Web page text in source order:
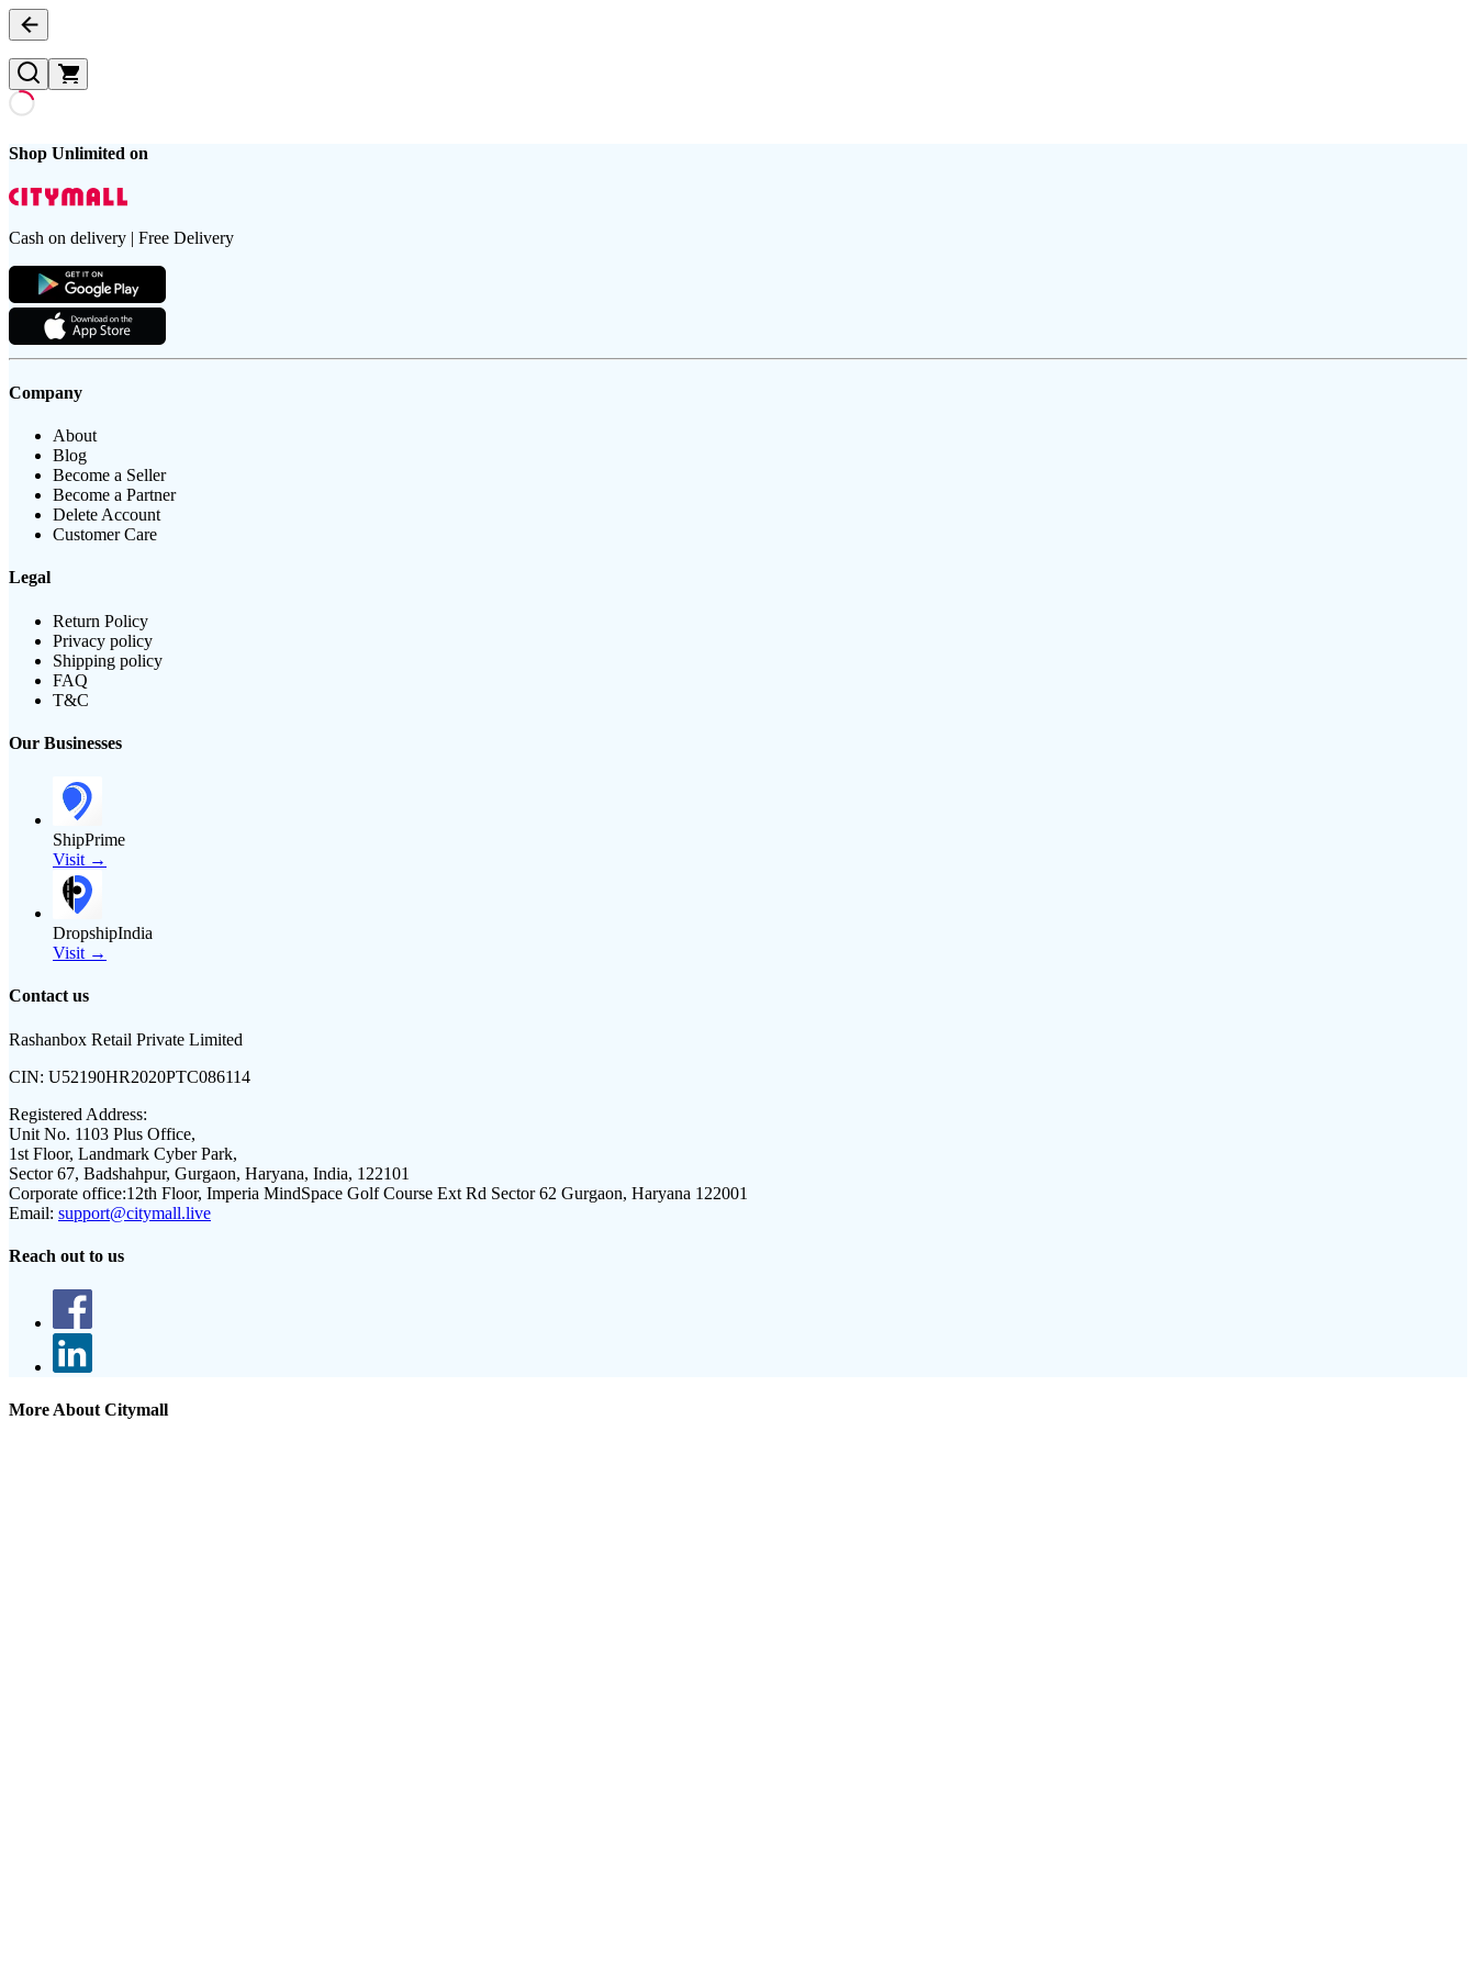
Shop Unlimited on
Cash on delivery | Free Delivery
Company
About
Blog
Become a Seller
Become a Partner
Delete Account
Customer Care
Legal
Return Policy
Privacy policy
Shipping policy
FAQ
T&C
Our Businesses
ShipPrime
Visit →
DropshipIndia
Visit →
Contact us
Rashanbox Retail Private Limited
CIN: U52190HR2020PTC086114
Registered Address:
Unit No. 1103 Plus Office,
1st Floor, Landmark Cyber Park,
Sector 67, Badshahpur, Gurgaon, Haryana, India, 122101
Corporate office:12th Floor, Imperia MindSpace Golf Course Ext Rd Sector 62 Gurgaon, Haryana 122001
Email: support@citymall.live
Reach out to us
More About Citymall